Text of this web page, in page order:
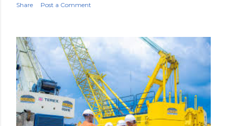
Share Post a Comment